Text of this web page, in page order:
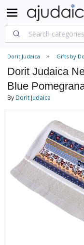
Dorit Judaica Gifts by
Dorit Judaica
Blue
ByDorit Judaica